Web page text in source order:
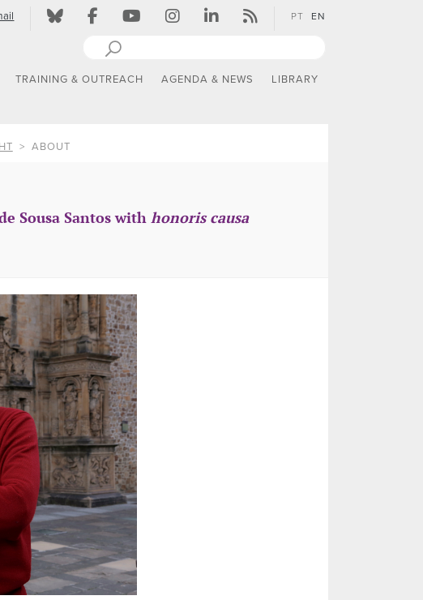
PT EN
TRAINING & OUTREACH AGENDA & NEWS LIBRARY
ABOUT
Sousa Santos with honoris causa